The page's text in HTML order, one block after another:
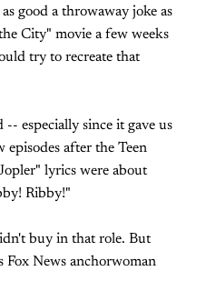
good a throwaway joke as
City" movie a few weeks
try to recreate that
especially since it gave us
episodes after the Teen
lyrics were about
Ribby!"
buy in that role. But
Fox News anchorwoman